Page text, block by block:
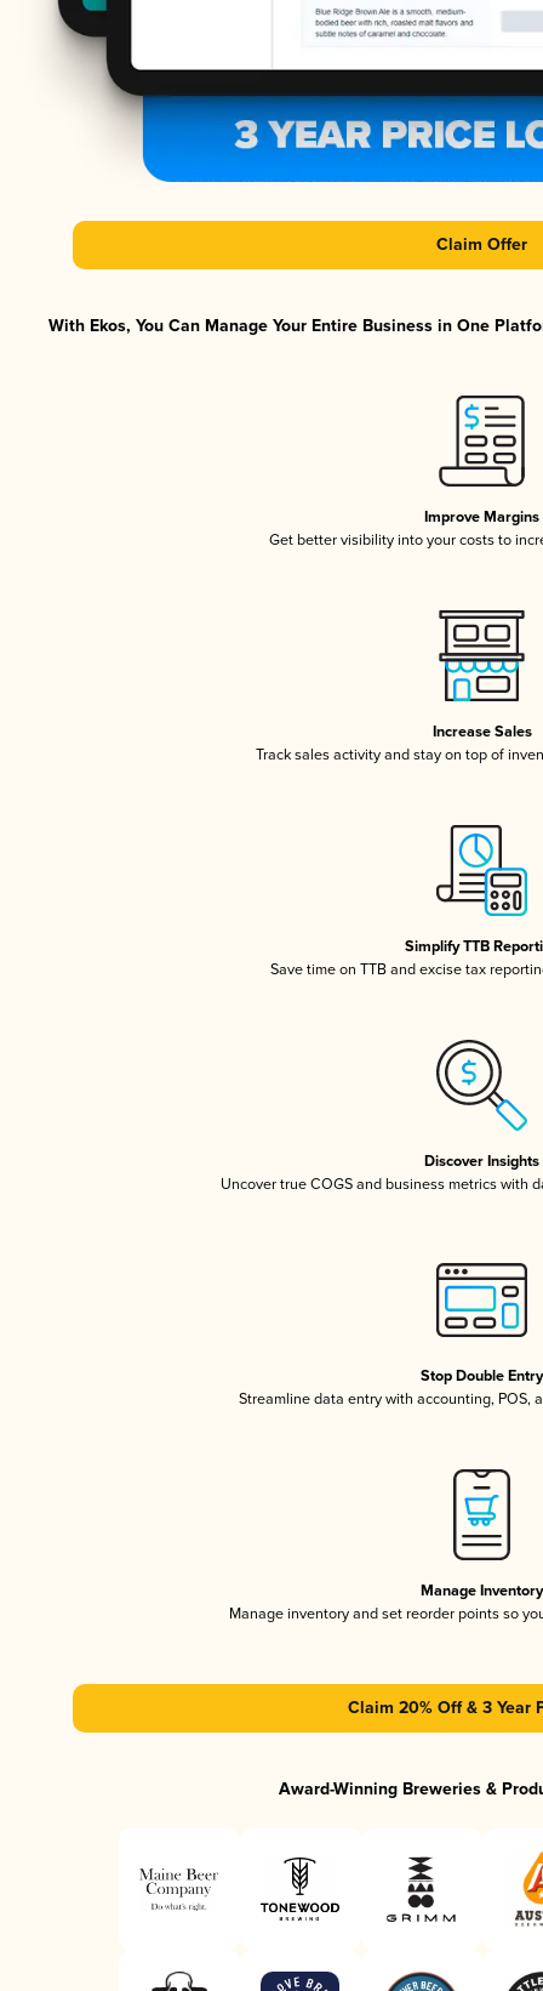
Claim Offer
With Ekos, You Can Manage Your Entire Business in One
Improve Margins
Get better visibility into your costs to
Increase Sales
Track sales activity and stay on top of
Simplify TTB
Save time on TTB and excise tax
Discover Insights
Uncover true COGS and business metrics with
Stop Double Entry
Streamline data entry with accounting, POS,
Manage Inventory
Manage inventory and set reorder points so
Claim 20% Off & 3 Year
Award-Winning Breweries &